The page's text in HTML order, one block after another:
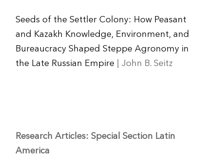
Seeds of the Settler Colony: How Peasant
and Kazakh Knowledge, Environment, and
Bureaucracy Shaped Steppe Agronomy in
the Late Russian Empire | John B. Seitz
Research Articles: Special Section Latin
America